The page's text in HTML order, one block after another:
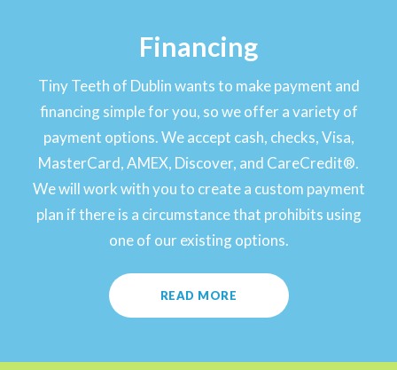
Financing
Tiny Teeth of Dublin wants to make payment and
financing simple for you, so we offer a variety of
payment options. We accept cash, checks, Visa,
MasterCard, AMEX, Discover, and CareCredit®.
We will work with you to create a custom payment
plan if there is a circumstance that prohibits using
one of our existing options.
READ MORE